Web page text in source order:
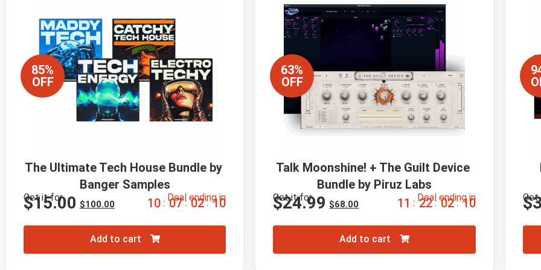
85%
OFF
The Ultimate Tech House Bundle by
Banger Samples
Get it for
$100.00
$15.00 Deal ending in
10 : 07 : 02 : 09
Add to cart
63%
OFF
Talk Moonshine! + The Guilt Device
Bundle by Piruz Labs
Get it for
$68.00
$24.99 Deal ending in
11 : 22 : 02 : 09
Add to cart
$